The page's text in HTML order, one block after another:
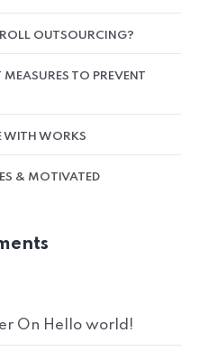
OUTSOURCING?
TO PREVENT
WITH WORKS
& MOTIVATED
On Hello world!